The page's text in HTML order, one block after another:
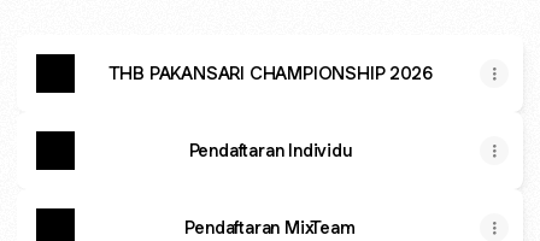
THB PAKANSARI CHAMPIONSHIP 2026
Pendaftaran Individu
Pendaftaran MixTeam